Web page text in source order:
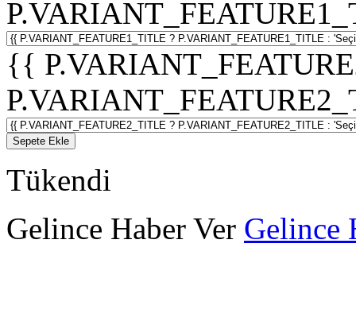
{{
Sepete Ekle
Tükendi
Gelince Haber Ver Gelince